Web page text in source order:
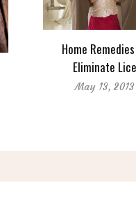
Home
Eliminate Lice
May 13, 2013